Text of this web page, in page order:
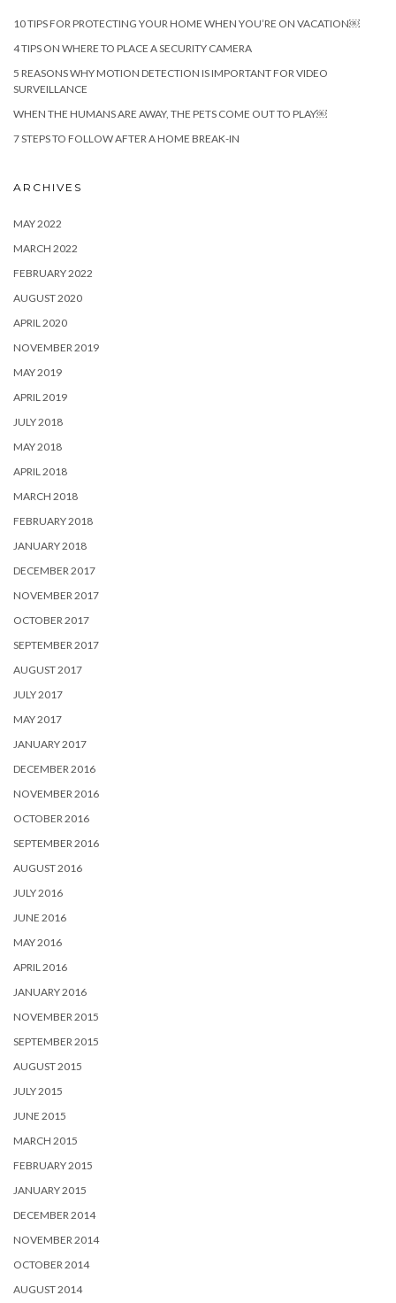
10 TIPS FOR PROTECTING YOUR HOME WHEN YOU’RE ON VACATION￼
4 TIPS ON WHERE TO PLACE A SECURITY CAMERA
5 REASONS WHY MOTION DETECTION IS IMPORTANT FOR VIDEO
SURVEILLANCE
WHEN THE HUMANS ARE AWAY, THE PETS COME OUT TO PLAY￼
7 STEPS TO FOLLOW AFTER A HOME BREAK-IN
ARCHIVES
MAY 2022
MARCH 2022
FEBRUARY 2022
AUGUST 2020
APRIL 2020
NOVEMBER 2019
MAY 2019
APRIL 2019
JULY 2018
MAY 2018
APRIL 2018
MARCH 2018
FEBRUARY 2018
JANUARY 2018
DECEMBER 2017
NOVEMBER 2017
OCTOBER 2017
SEPTEMBER 2017
AUGUST 2017
JULY 2017
MAY 2017
JANUARY 2017
DECEMBER 2016
NOVEMBER 2016
OCTOBER 2016
SEPTEMBER 2016
AUGUST 2016
JULY 2016
JUNE 2016
MAY 2016
APRIL 2016
JANUARY 2016
NOVEMBER 2015
SEPTEMBER 2015
AUGUST 2015
JULY 2015
JUNE 2015
MARCH 2015
FEBRUARY 2015
JANUARY 2015
DECEMBER 2014
NOVEMBER 2014
OCTOBER 2014
AUGUST 2014